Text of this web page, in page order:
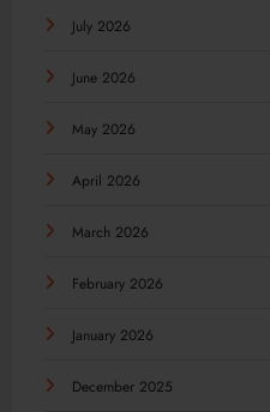
July 2026
June 2026
May 2026
April 2026
March 2026
February 2026
January 2026
December 2025